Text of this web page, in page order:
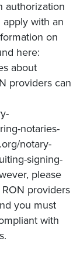
authorization
with an
on
here:
about
providers can
notaries-
notary-
signing-
please
providers
you must
with